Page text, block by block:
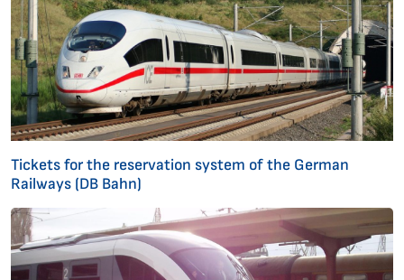
Tickets for the reservation system of the German
Railways (DB Bahn)